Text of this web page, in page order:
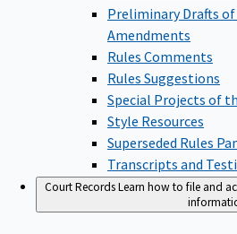
Preliminary Drafts
Amendments
Rules Comments
Rules Suggestions
Special Projects of
Style Resources
Superseded Rules
Transcripts and
Court RecordsLearn how to file and